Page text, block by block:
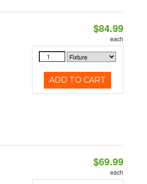
$84.99
each
ADD TO CART
$69.99
each